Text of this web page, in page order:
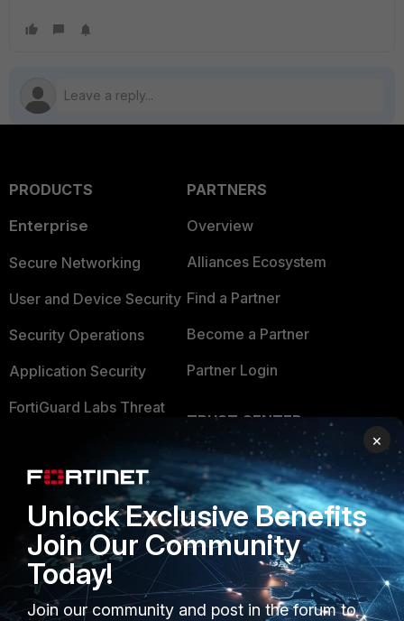
PRODUCTS
Enterprise
Secure Networking
User and Device Security
Security Operations
Application Security
FortiGuard Labs Threat
Small Mid-Sized
Businesses
Overview
Service Providers
MSSP
PARTNERS
Overview
Alliances Ecosystem
Find a Partner
Become a Partner
Partner Login
TRUST CENTER
Trusted Company
Trusted Process
Trusted Partners
Product Certifications
×
Unlock Exclusive Benefits
Join Our Community
Today!
Join our community and post in the forum to